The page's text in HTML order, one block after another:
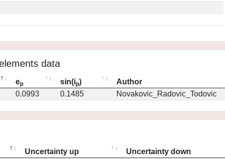
data
ep sin(ip) Author
0.0993 0.1485 Novakovic_Radovic_Todovic
Uncertainty up Uncertainty down